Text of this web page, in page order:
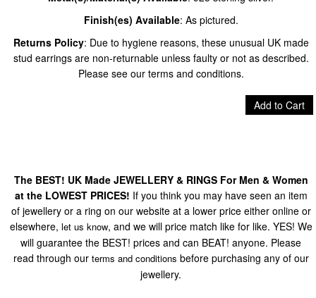
Finish(es) Available: As pictured.
Returns Policy: Due to hygiene reasons, these unusual UK made
stud earrings are non-returnable unless faulty or not as described.
Please see our terms and conditions.
Add to Cart
The BEST! UK Made JEWELLERY & RINGS For Men & Women
at the LOWEST PRICES! If you think you may have seen an item
of jewellery or a ring on our website at a lower price either online or
elsewhere, let us know, and we will price match like for like. YES! We
will guarantee the BEST! prices and can BEAT! anyone. Please
read through our terms and conditions before purchasing any of our
jewellery.